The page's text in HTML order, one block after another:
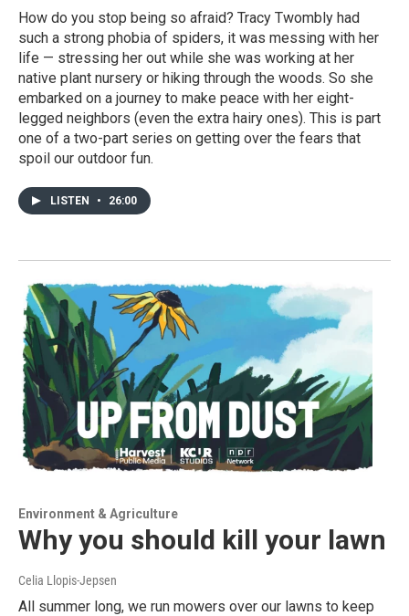
How do you stop being so afraid? Tracy Twombly had
such a strong phobia of spiders, it was messing with her
life — stressing her out while she was working at her
native plant nursery or hiking through the woods. So she
embarked on a journey to make peace with her eight-
legged neighbors (even the extra hairy ones). This is part
one of a two-part series on getting over the fears that
spoil our outdoor fun.
LISTEN • 26:00
Environment & Agriculture
Why you should kill your lawn
Celia Llopis-Jepsen
All summer long, we run mowers over our lawns to keep